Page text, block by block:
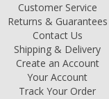
Customer Service
Returns & Guarantees
Contact Us
Shipping & Delivery
Create an Account
Your Account
Track Your Order